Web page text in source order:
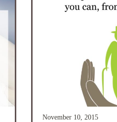
November 10, 2015